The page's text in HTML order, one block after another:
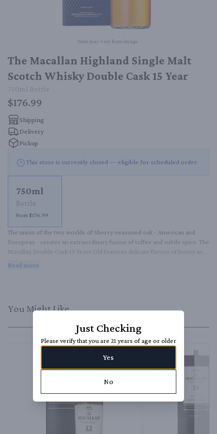
Item may vary from image.
The Macallan Highland Single Malt
Scotch Whisky Double Cask 15 Year
750ml Bottle
$176.99
Shipping
Delivery
Pickup
This store is currently closed — eligible for scheduled order
750ml
Bottle
From $176.99
The union of the two worlds of Sherry-seasoned oak - American and
European - creates an extraordinary fusion of toffee and subtle spice. The
Macallan Double Cask 15 Years Old features delicate flavors of honey and
Read more
You Might Like
Just Checking
Please verify that you are 21 years of age or older
Yes
No